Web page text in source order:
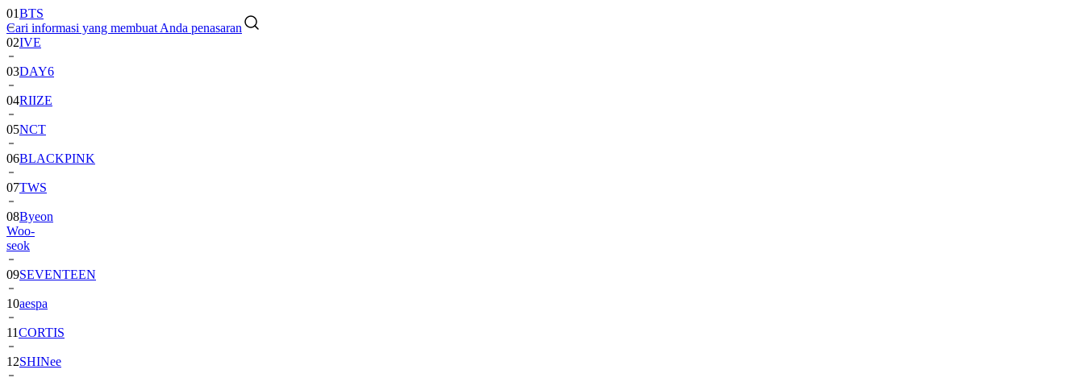
Cari informasi yang membuat Anda penasaran
01BTS
02IVE
03DAY6
04RIIZE
05NCT
06BLACKPINK
07TWS
08Byeon
Woo-
seok
09SEVENTEEN
10aespa
11CORTIS
12SHINee